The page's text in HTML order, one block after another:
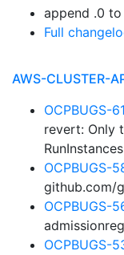
append .0
Full
AWS-CLUSTER-
OCPBUGS-
revert: Only
OCPBUGS-
github.com/
OCPBUGS-
OCPBUGS-